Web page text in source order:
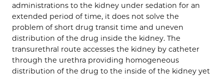
administrations to the kidney under sedation for an
extended period of time, it does not solve the
problem of short drug transit time and uneven
distribution of the drug inside the kidney. The
transurethral route accesses the kidney by catheter
through the urethra providing homogeneous
distribution of the drug to the inside of the kidney yet